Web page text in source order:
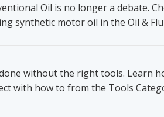
Oil is no longer a debate.
synthetic motor oil in the Oil &
without the right tools. Learn
with how to from the Tools